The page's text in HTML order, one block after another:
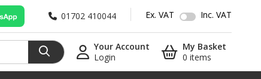
01702 410044 Ex. VAT Inc. VAT
Your Account
Login
My Basket
0 items